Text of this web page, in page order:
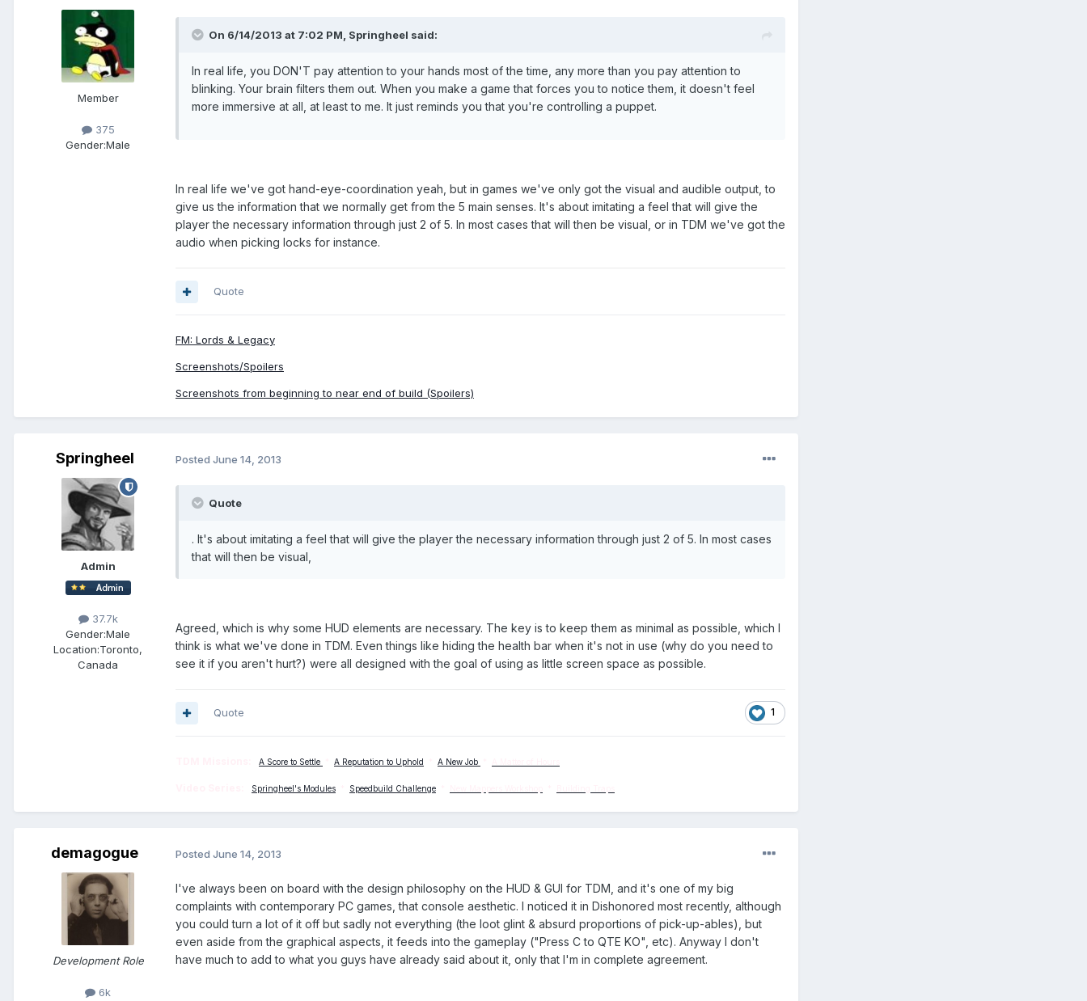
Member
375
Gender:Male
On 6/14/2013 at 7:02 PM, Springheel said:
In real life, you DON'T pay attention to your hands most of the time, any more than you pay attention to
blinking. Your brain filters them out. When you make a game that forces you to notice them, it doesn't feel
more immersive at all, at least to me. It just reminds you that you're controlling a puppet.
In real life we've got hand-eye-coordination yeah, but in games we've only got the visual and audible output, to
give us the information that we normally get from the 5 main senses. It's about imitating a feel that will give the
player the necessary information through just 2 of 5. In most cases that will then be visual, or in TDM we've got the
audio when picking locks for instance.
Quote
FM: Lords & Legacy
Screenshots/Spoilers
Screenshots from beginning to near end of build (Spoilers)
Springheel
Admin
37.7k
Gender:Male
Location:Toronto,
Canada
Posted June 14, 2013
Quote
. It's about imitating a feel that will give the player the necessary information through just 2 of 5. In most cases
that will then be visual,
Agreed, which is why some HUD elements are necessary. The key is to keep them as minimal as possible, which I
think is what we've done in TDM. Even things like hiding the health bar when it's not in use (why do you need to
see it if you aren't hurt?) were all designed with the goal of using as little screen space as possible.
1
Quote
A Score to Settle A Reputation to Uphold A New Job
Springheel's Modules Speedbuild Challenge
demagogue
Development Role
6k
Posted June 14, 2013
I've always been on board with the design philosophy on the HUD & GUI for TDM, and it's one of my big
complaints with contemporary PC games, that console aesthetic. I noticed it in Dishonored most recently, although
you could turn a lot of it off but sadly not everything (the loot glint & absurd proportions of pick-up-ables), but
even aside from the graphical aspects, it feeds into the gameplay ("Press C to QTE KO", etc). Anyway I don't
have much to add to what you guys have already said about it, only that I'm in complete agreement.